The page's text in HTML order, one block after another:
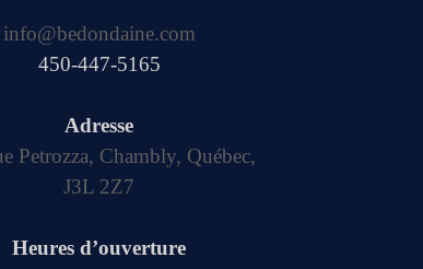
info@bedondaine.com
450-447-5165
Adresse
Petrozza, Chambly, Québec,
J3L 2Z7
Heures d’ouverture